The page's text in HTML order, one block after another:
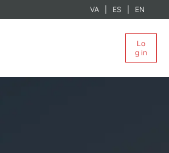
VA ES EN
Lo
g in